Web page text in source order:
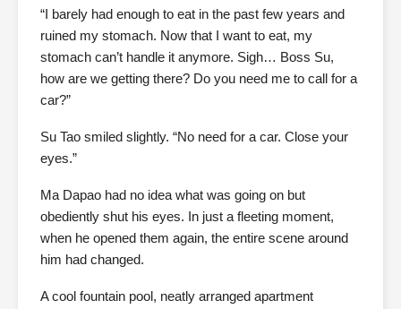
“I barely had enough to eat in the past few years and
ruined my stomach. Now that I want to eat, my
stomach can’t handle it anymore. Sigh… Boss Su,
how are we getting there? Do you need me to call for a
car?”
Su Tao smiled slightly. “No need for a car. Close your
eyes.”
Ma Dapao had no idea what was going on but
obediently shut his eyes. In just a fleeting moment,
when he opened them again, the entire scene around
him had changed.
A cool fountain pool, neatly arranged apartment